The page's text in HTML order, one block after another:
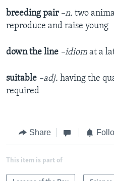
breeding pair –n. two
reproduce and raise young
down the line –idiom at a
suitable –adj. having the
required
Share
This item is part of